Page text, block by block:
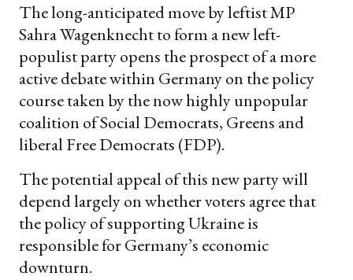
The long-anticipated move by leftist MP
Sahra Wagenknecht to form a new left-
populist party opens the prospect of a more
active debate within Germany on the policy
course taken by the now highly unpopular
coalition of Social Democrats, Greens and
liberal Free Democrats (FDP).
The potential appeal of this new party will
depend largely on whether voters agree that
the policy of supporting Ukraine is
responsible for Germany’s economic
downturn.